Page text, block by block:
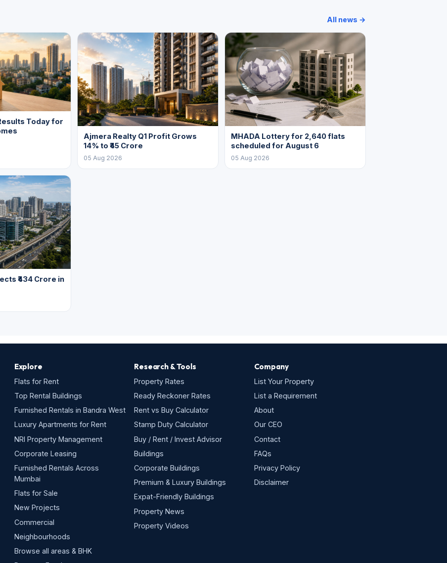
All news →
Today for
Ajmera Realty Q1 Profit Grows
14% to ₹45 Crore
05 Aug 2026
MHADA Lottery for 2,640 flats
scheduled for August 6
05 Aug 2026
₹434 Crore in
Explore
Flats for Rent
Top Rental Buildings
Furnished Rentals in Bandra West
Luxury Apartments for Rent
NRI Property Management
Corporate Leasing
Furnished Rentals Across
Mumbai
Flats for Sale
New Projects
Commercial
Neighbourhoods
Browse all areas & BHK
Research & Tools
Property Rates
Ready Reckoner Rates
Rent vs Buy Calculator
Stamp Duty Calculator
Buy / Rent / Invest Advisor
Buildings
Corporate Buildings
Premium & Luxury Buildings
Expat-Friendly Buildings
Property News
Property Videos
Company
List Your Property
List a Requirement
About
Our CEO
Contact
FAQs
Privacy Policy
Disclaimer